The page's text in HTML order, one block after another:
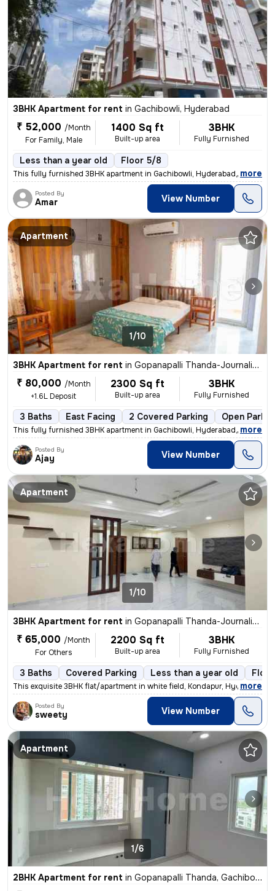
3BHK Apartment for rent in Gachibowli, Hyderabad
₹ 52,000 /Month
For Family, Male
1400 Sq ft
Built-up area
3BHK
Fully Furnished
Less than a year old Floor 5/8
This fully furnished 3BHK apartment in Gachibowli, Hyderabad, is ideal
, more
Posted By
Amar View Number
Apartment
1/10
3BHK Apartment for rent in Gopanapalli Thanda-Journalists Clny, Gachibowli, Hyderabad
₹ 80,000 /Month
+1.6L Deposit
2300 Sq ft
Built-up area
3BHK
Fully Furnished
3 Baths East Facing 2 Covered Parking Open
This fully furnished 3BHK apartment in Gachibowli, Hyderabad, is ideal
, more
Posted By
Ajay View Number
Apartment
1/10
3BHK Apartment for rent in Gopanapalli Thanda-Journalists Clny, Gachibowli, Hyderabad
₹ 65,000 /Month
For Others
2200 Sq ft
Built-up area
3BHK
Fully Furnished
3 Baths Covered Parking Less than a year old
This exquisite 3BHK flat/apartment in white field, Kondapur, Hyderabad
, more
Posted By
sweety View Number
Apartment
1/6
2BHK Apartment for rent in Gopanapalli Thanda, Gachibowli, Hyderabad